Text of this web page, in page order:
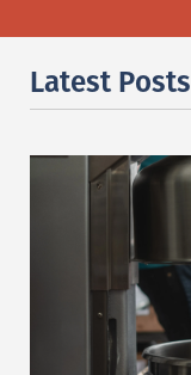
Latest Posts